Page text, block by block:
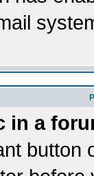
in a
button